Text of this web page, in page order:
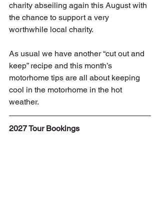
charity abseiling again this August with
the chance to support a very
worthwhile local charity.
As usual we have another “cut out and
keep” recipe and this month’s
motorhome tips are all about keeping
cool in the motorhome in the hot
weather.
2027 Tour Bookings